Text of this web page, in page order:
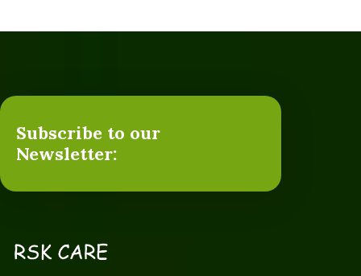
Subscribe to our
Newsletter: